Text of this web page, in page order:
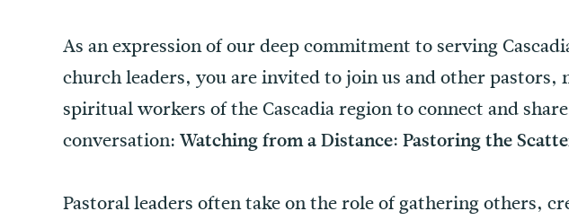
As an expression of our deep commitment to serving
church leaders, you are invited to join us and other pastors,
spiritual workers of the Cascadia region to connect and
conversation: Watching from a Distance: Pastoring the
Pastoral leaders often take on the role of gathering others,